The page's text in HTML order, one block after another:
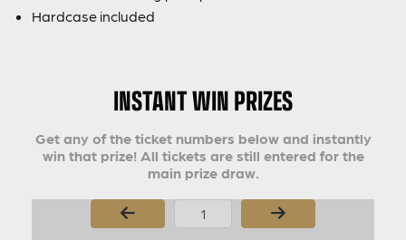
Hardcase included
INSTANT WIN PRIZES
Get any of the ticket numbers below and instantly
win that prize! All tickets are still entered for the
main prize draw.
Page Number